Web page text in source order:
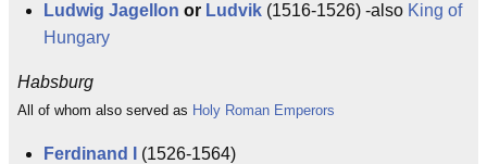
Ludwig Jagellon or Ludvik (1516-1526) -also King of
Hungary
Habsburg
All of whom also served as Holy Roman Emperors
Ferdinand I
(1526-1564)